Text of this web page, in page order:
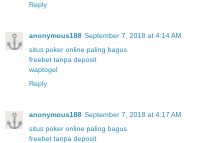
Reply
anonymous188 September 7, 2018 at 4:14 AM
situs poker online paling bagus
freebet tanpa deposit
waptogel
Reply
anonymous188 September 7, 2018 at 4:17 AM
situs poker online paling bagus
freebet tanpa deposit